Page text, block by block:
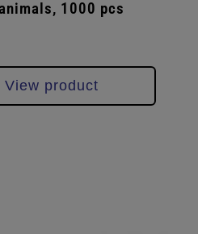
1000 pcs
View product